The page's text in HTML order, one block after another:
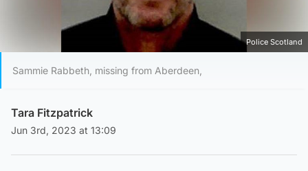
Police Scotland
Sammie Rabbeth, missing from Aberdeen,
Tara Fitzpatrick
Jun 3rd, 2023 at 13:09